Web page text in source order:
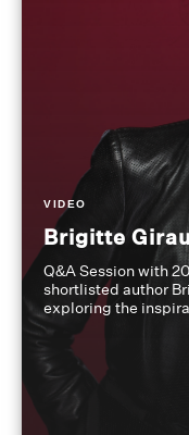
VIDEO
Brigitte
Q&A Session with
shortlisted author
exploring the